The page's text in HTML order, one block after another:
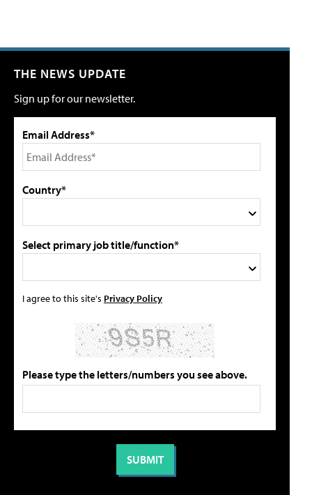
THE NEWS UPDATE
Sign up for our newsletter.
Email Address*
Country*
Select primary job title/function*
I agree to this site's Privacy Policy
Please type the letters/numbers you see above.